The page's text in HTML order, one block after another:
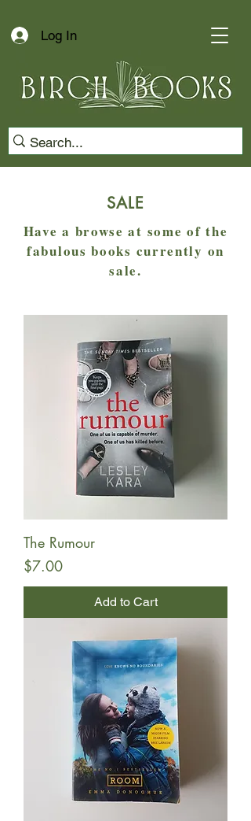
Log In
SALE
Have a browse at some of the
fabulous books currently on
sale.
The Rumour
Price
$7.00
Add to Cart